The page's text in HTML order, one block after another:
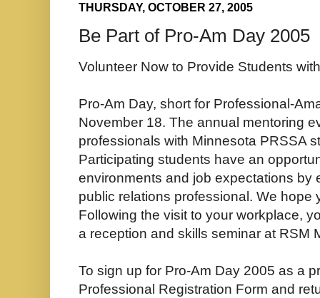
THURSDAY, OCTOBER 27, 2005
Be Part of Pro-Am Day 2005
Volunteer Now to Provide Students
Pro-Am Day, short for Professional-
November 18. The annual mentoring
professionals with Minnesota PRSSA
Participating students have an
environments and job expectations by
public relations professional. We
Following the visit to your workplace,
a reception and skills seminar at RSM
To sign up for Pro-Am Day 2005 as a
Professional Registration Form and